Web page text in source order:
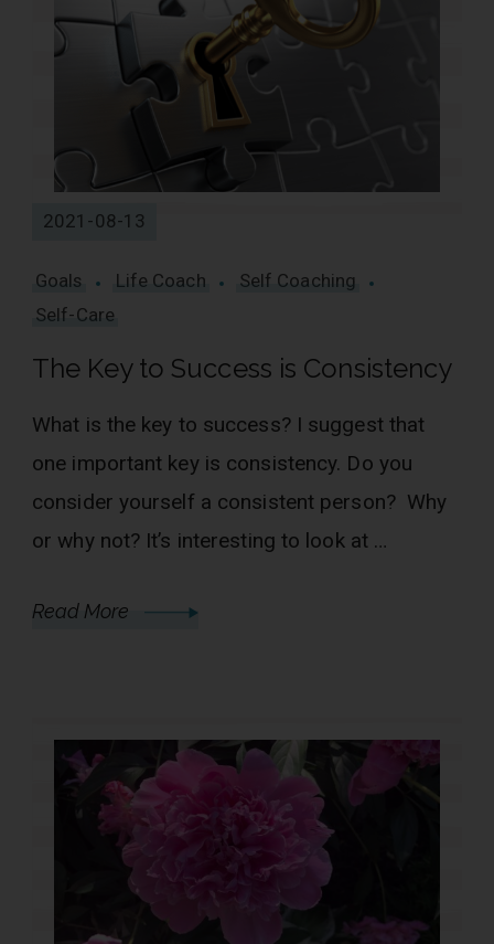
2021-08-13
Goals Life Coach
Self Coaching
Self-Care
The Key to Success is Consistency
What is the key to success? I suggest that
one important key is consistency. Do you
consider yourself a consistent person? Why
or why not? It’s interesting to look at …
Read More